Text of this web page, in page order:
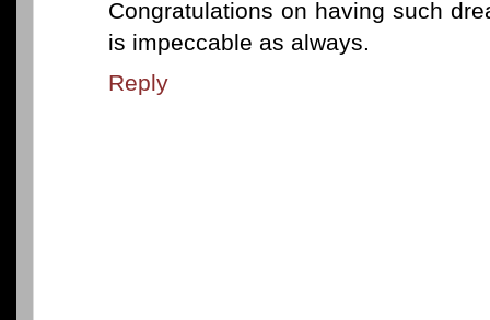
Congratulations on having such
is impeccable as always.
Reply